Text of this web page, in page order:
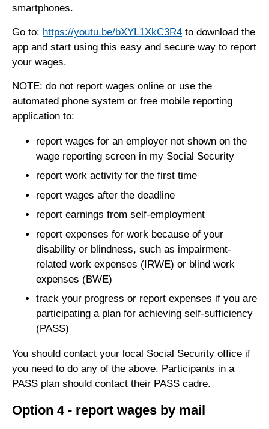
smartphones.
Go to: https://youtu.be/bXYL1XkC3R4 to download the
app and start using this easy and secure way to report
your wages.
NOTE: do not report wages online or use the
automated phone system or free mobile reporting
application to:
report wages for an employer not shown on the
wage reporting screen in my Social Security
report work activity for the first time
report wages after the deadline
report earnings from self-employment
report expenses for work because of your
disability or blindness, such as impairment-
related work expenses (IRWE) or blind work
expenses (BWE)
track your progress or report expenses if you are
participating a plan for achieving self-sufficiency
(PASS)
You should contact your local Social Security office if
you need to do any of the above. Participants in a
PASS plan should contact their PASS cadre.
Option 4 - report wages by mail